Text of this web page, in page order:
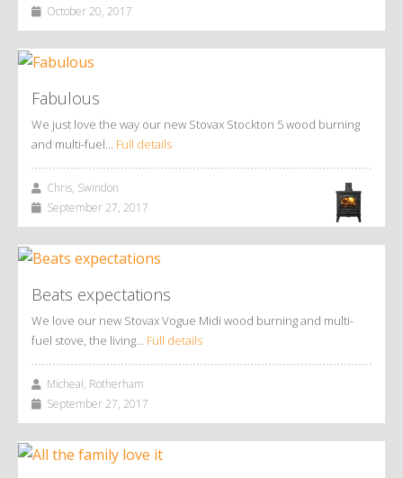
October 20, 2017
Fabulous
We just love the way our new Stovax Stockton 5 wood burning
and multi-fuel… Full details
Chris, Swindon
September 27, 2017
Beats expectations
We love our new Stovax Vogue Midi wood burning and multi-
fuel stove, the living… Full details
Micheal, Rotherham
September 27, 2017